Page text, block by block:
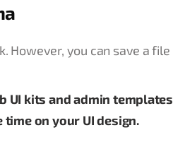
However, you can save a
UI kits and admin
on your UI design.